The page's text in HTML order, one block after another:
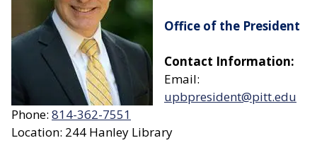
Office of the President
Contact Information:
Email:
upbpresident@pitt.edu
Phone: 814-362-7551
Location: 244 Hanley Library